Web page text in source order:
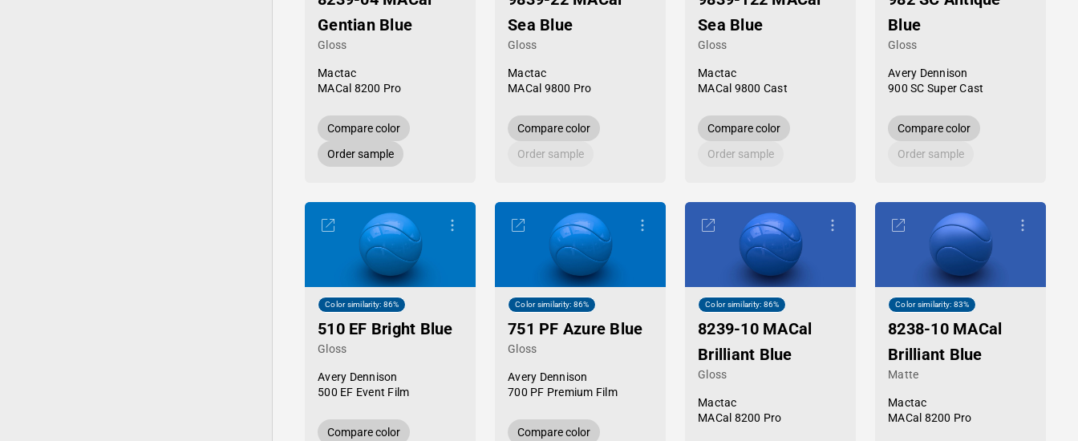
Gentian Blue
Gloss
Mactac
MACal 8200 Pro
Compare color
Order sample
Sea Blue
Gloss
Mactac
MACal 9800 Pro
Compare color
Order sample
Sea Blue
Gloss
Mactac
MACal 9800 Cast
Compare color
Order sample
Blue
Gloss
Avery Dennison
900 SC Super Cast
Compare color
Order sample
Color similarity: 86%
510 EF Bright Blue
Gloss
Avery Dennison
500 EF Event Film
Compare color
Color similarity: 86%
751 PF Azure Blue
Gloss
Avery Dennison
700 PF Premium Film
Compare color
Color similarity: 86%
8239-10 MACal
Brilliant Blue
Gloss
Mactac
MACal 8200 Pro
Color similarity: 83%
8238-10 MACal
Brilliant Blue
Matte
Mactac
MACal 8200 Pro